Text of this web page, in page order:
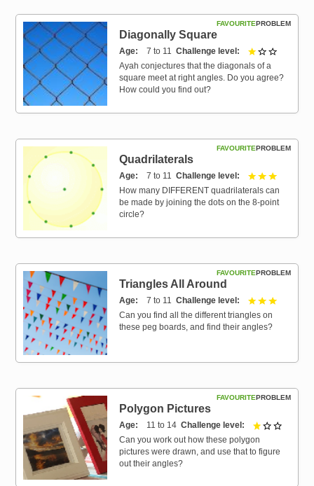
PROBLEM
FAVOURITE
Diagonally Square
Age 7 to 11 Challenge level 1 out of 3
Ayah conjectures that the diagonals of a
square meet at right angles. Do you agree?
How could you find out?
PROBLEM
FAVOURITE
Quadrilaterals
Age 7 to 11 Challenge level 3 out of 3
How many DIFFERENT quadrilaterals can
be made by joining the dots on the 8-point
circle?
PROBLEM
FAVOURITE
Triangles All Around
Age 7 to 11 Challenge level 3 out of 3
Can you find all the different triangles on
these peg boards, and find their angles?
PROBLEM
FAVOURITE
Polygon Pictures
Age 11 to 14 Challenge level 1 out of
Can you work out how these polygon
pictures were drawn, and use that to figure
out their angles?